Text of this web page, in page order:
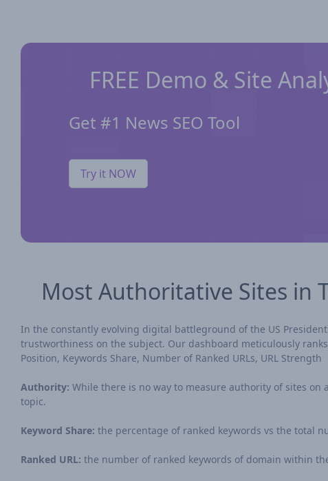
FREE Demo & Site
Get #1 News SEO Tool
Try it NOW
Most Authoritative Sites in
In the constantly evolving digital battleground of the US
trustworthiness on the subject. Our dashboard meticulously
Position, Keywords Share, Number of Ranked URLs, URL Strength
Authority: While there is no way to measure authority of sites
topic.
Keyword Share: the percentage of ranked keywords vs the total
Ranked URL: the number of ranked keywords of domain within